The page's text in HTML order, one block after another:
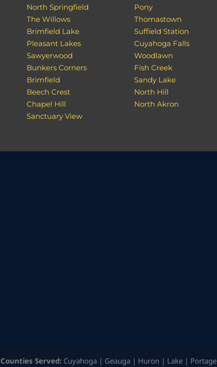
North Springfield
The Willows
Brimfield Lake
Pleasant Lakes
Sawyerwood
Bunkers Corners
Brimfield
Beech Crest
Chapel Hill
Sanctuary View
Pony
Thomastown
Suffield Station
Cuyahoga Falls
Woodlawn
Fish Creek
Sandy Lake
North Hill
North Akron
Counties Served: Cuyahoga | Geauga | Huron | Lake | Portage